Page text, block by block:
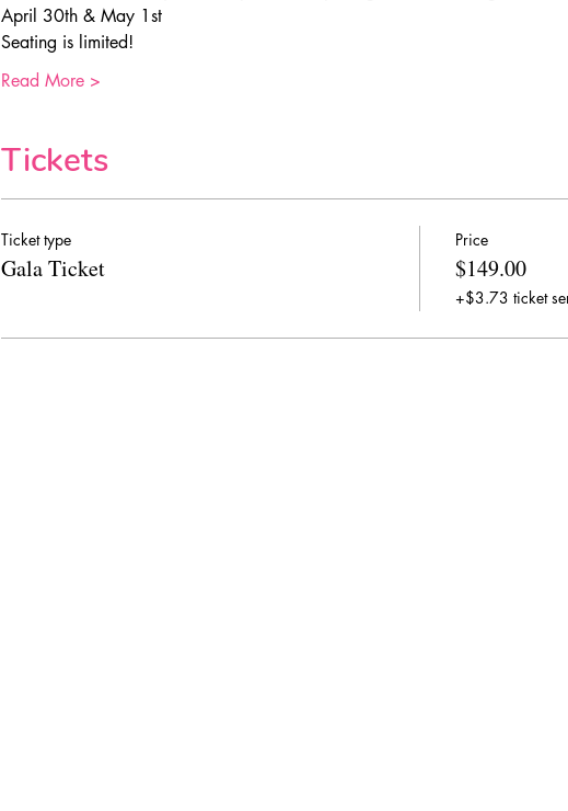
April 30th & May 1st
Seating is limited!
Read More >
Tickets
Ticket type
Gala Ticket
Price
$149.00
+$3.73 ticket